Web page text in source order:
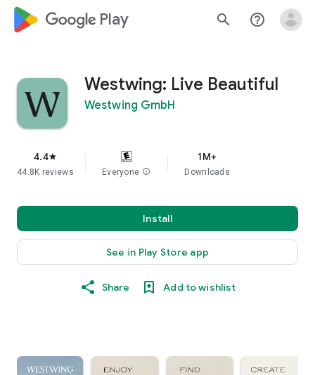
google_logo Play search help_outline
Westwing: Live Beautiful
Westwing GmbH
4.4star
44.8K reviews Everyone info
1M+
Downloads
Install
See in Play Store app
Share Add to wishlist